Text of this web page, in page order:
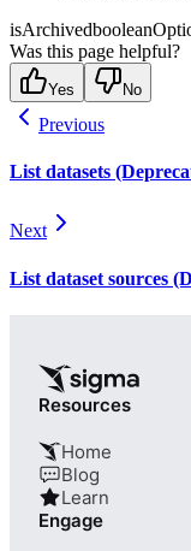
isArchivedboolean
Was this page helpful?
Yes No
Previous
List datasets
Next
List dataset sources
Resources
Home
Blog
Learn
Engage